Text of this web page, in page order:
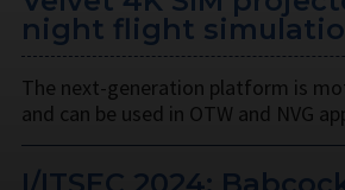
night flight
The next-generation platform is
and can be used in OTW and NVG